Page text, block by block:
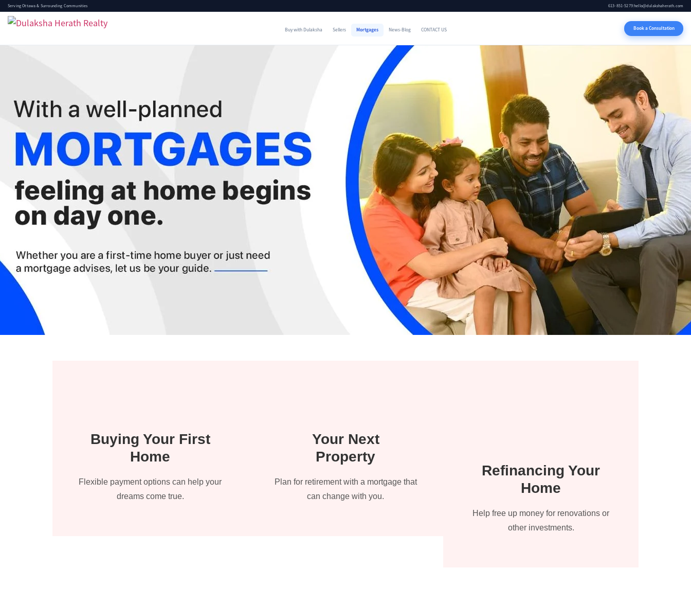
Serving Ottawa & Surrounding Communities 613-851-5279|hello@dulakshaherath.com
Buy with Dulaksha Sellers Mortgages News-Blog CONTACT US Book a Consultation
Buying Your First
Home
Flexible payment options can help your
dreams come true.
Your Next
Property
Plan for retirement with a mortgage that
can change with you.
Refinancing Your
Home
Help free up money for renovations or
other investments.